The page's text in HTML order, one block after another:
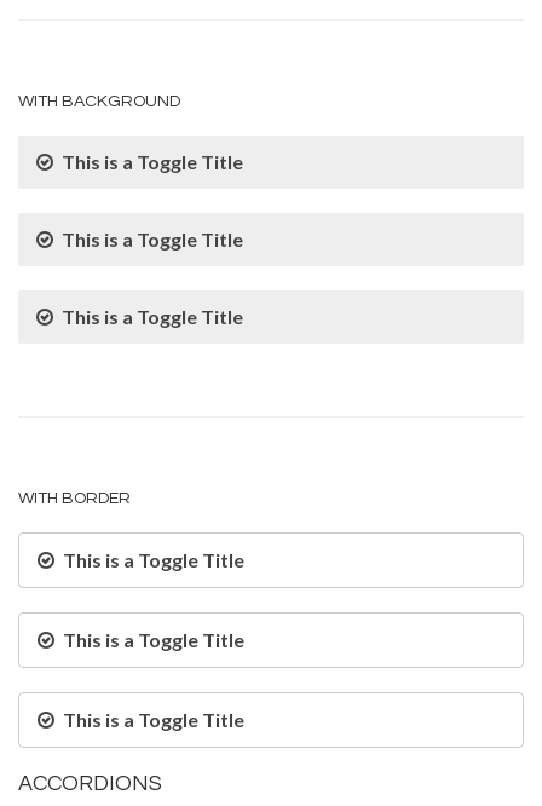
WITH BACKGROUND
This is a Toggle Title
This is a Toggle Title
This is a Toggle Title
WITH BORDER
This is a Toggle Title
This is a Toggle Title
This is a Toggle Title
ACCORDIONS